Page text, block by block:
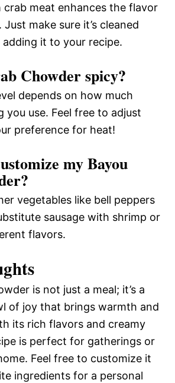
crab meat enhances the flavor
make sure it’s cleaned
it to your recipe.
Chowder spicy?
depends on how much
you use. Feel free to adjust
preference for heat!
my Bayou
vegetables like bell peppers
sausage with shrimp or
flavors.
is not just a meal; it’s a
of joy that brings warmth and
its rich flavors and creamy
is perfect for gatherings or
Feel free to customize it
ingredients for a personal